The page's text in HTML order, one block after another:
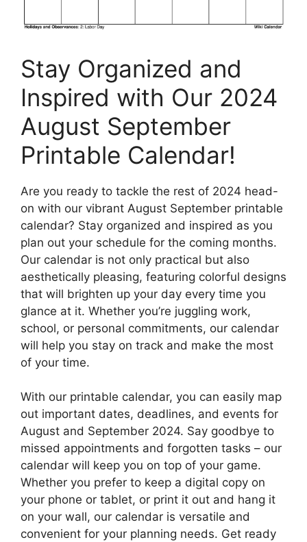
Stay Organized and
Inspired with Our 2024
August September
Printable Calendar!
Are you ready to tackle the rest of 2024 head-
on with our vibrant August September printable
calendar? Stay organized and inspired as you
plan out your schedule for the coming months.
Our calendar is not only practical but also
aesthetically pleasing, featuring colorful designs
that will brighten up your day every time you
glance at it. Whether you’re juggling work,
school, or personal commitments, our calendar
will help you stay on track and make the most
of your time.
With our printable calendar, you can easily map
out important dates, deadlines, and events for
August and September 2024. Say goodbye to
missed appointments and forgotten tasks – our
calendar will keep you on top of your game.
Whether you prefer to keep a digital copy on
your phone or tablet, or print it out and hang it
on your wall, our calendar is versatile and
convenient for your planning needs. Get ready